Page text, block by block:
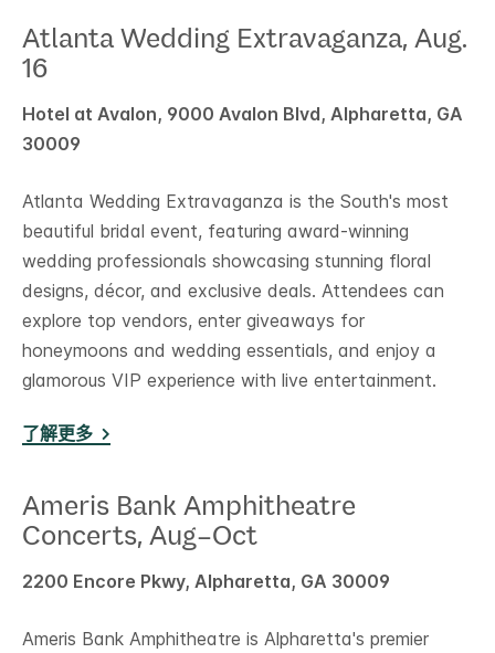
Atlanta Wedding Extravaganza, Aug.
16
Hotel at Avalon, 9000 Avalon Blvd, Alpharetta, GA
30009
Atlanta Wedding Extravaganza is the South's most
beautiful bridal event, featuring award-winning
wedding professionals showcasing stunning floral
designs, décor, and exclusive deals. Attendees can
explore top vendors, enter giveaways for
honeymoons and wedding essentials, and enjoy a
glamorous VIP experience with live entertainment.
了解更多
Ameris Bank Amphitheatre
Concerts, Aug–Oct
2200 Encore Pkwy, Alpharetta, GA 30009
Ameris Bank Amphitheatre is Alpharetta's premier